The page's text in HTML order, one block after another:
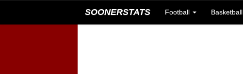
SOONERSTATS Football Basketball